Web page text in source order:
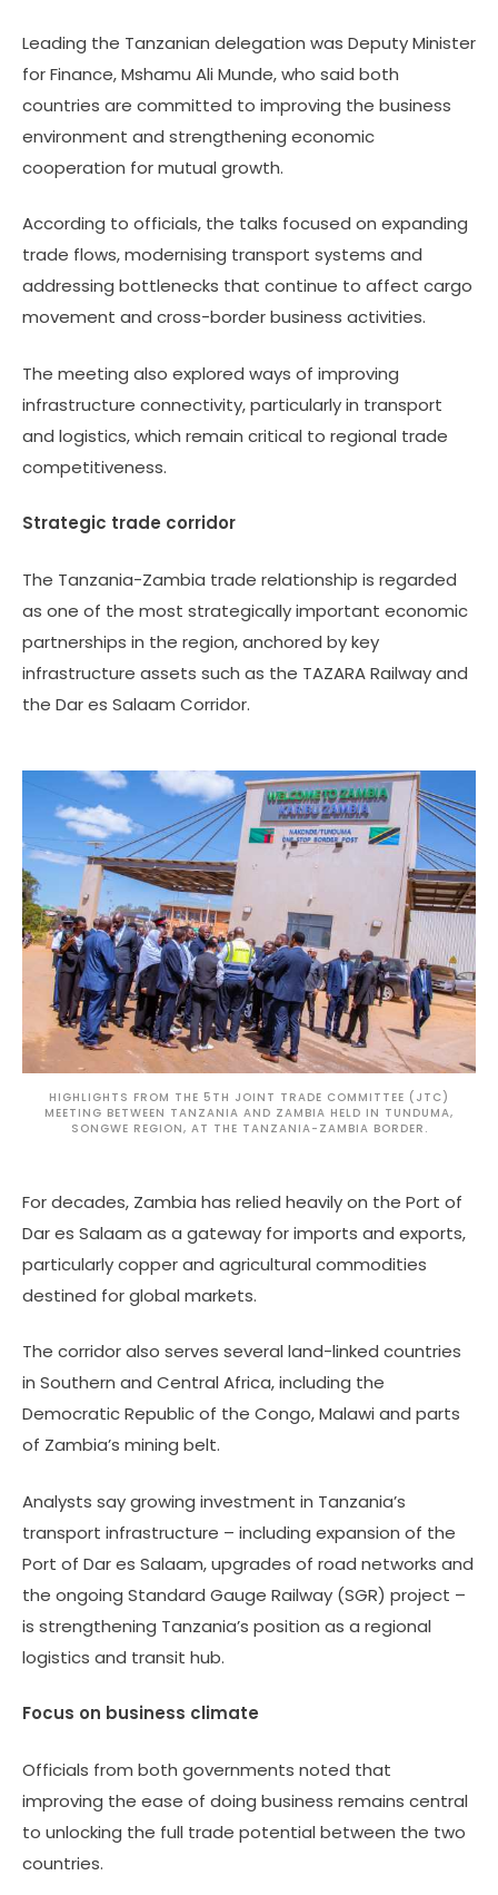
Leading the Tanzanian delegation was Deputy Minister
for Finance, Mshamu Ali Munde, who said both
countries are committed to improving the business
environment and strengthening economic
cooperation for mutual growth.
According to officials, the talks focused on expanding
trade flows, modernising transport systems and
addressing bottlenecks that continue to affect cargo
movement and cross-border business activities.
The meeting also explored ways of improving
infrastructure connectivity, particularly in transport
and logistics, which remain critical to regional trade
competitiveness.
Strategic trade corridor
The Tanzania-Zambia trade relationship is regarded
as one of the most strategically important economic
partnerships in the region, anchored by key
infrastructure assets such as the TAZARA Railway and
the Dar es Salaam Corridor.
HIGHLIGHTS FROM THE 5TH JOINT TRADE COMMITTEE (JTC)
MEETING BETWEEN TANZANIA AND ZAMBIA HELD IN TUNDUMA,
SONGWE REGION, AT THE TANZANIA-ZAMBIA BORDER.
For decades, Zambia has relied heavily on the Port of
Dar es Salaam as a gateway for imports and exports,
particularly copper and agricultural commodities
destined for global markets.
The corridor also serves several land-linked countries
in Southern and Central Africa, including the
Democratic Republic of the Congo, Malawi and parts
of Zambia’s mining belt.
Analysts say growing investment in Tanzania’s
transport infrastructure – including expansion of the
Port of Dar es Salaam, upgrades of road networks and
the ongoing Standard Gauge Railway (SGR) project –
is strengthening Tanzania’s position as a regional
logistics and transit hub.
Focus on business climate
Officials from both governments noted that
improving the ease of doing business remains central
to unlocking the full trade potential between the two
countries.